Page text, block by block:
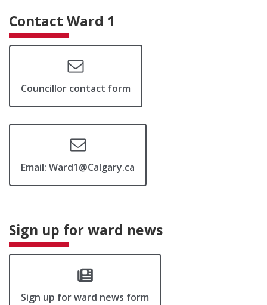
Contact Ward 1
Councillor contact form
Email: Ward1@Calgary.ca
Sign up for ward news
Sign up for ward news form